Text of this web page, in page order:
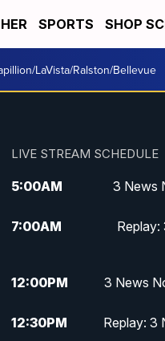
SPORTS SHOP
LaVista/Ralston/Bellevue
LIVE STREAM SCHEDULE
5:00AM 3 News
7:00AM
12:00PM 3 News
12:30PM
Replay: 3